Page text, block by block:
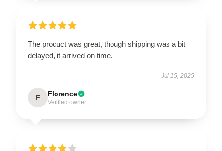
The product was great, though shipping was a bit
delayed, it arrived on time.
Jul 15, 2025
F Florence
Verified owner